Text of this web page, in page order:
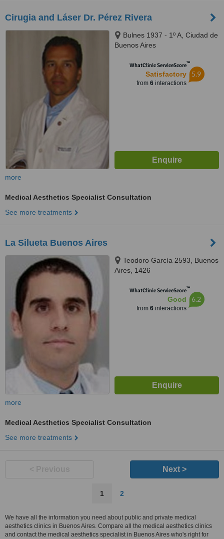
Cirugia and Láser Dr. Pérez Rivera
Bulnes 1937 - 1º A, Ciudad de
Buenos Aires
WhatClinic ServiceScore™
Satisfactory
from 6interactions
5.9
more
Medical Aesthetics Specialist Consultation
See more treatments
La Silueta Buenos Aires
Teodoro García 2593, Buenos
Aires, 1426
WhatClinic ServiceScore™
Good
from 6interactions
6.2
more
Medical Aesthetics Specialist Consultation
See more treatments
Next >
1 2
We have all the information you need about public and private medical
aesthetics clinics in Buenos Aires. Compare all the medical aesthetics clinics
and contact the medical aesthetics specialist in Buenos Aires who's right for